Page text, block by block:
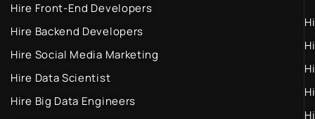
Hire Front-End Developers
Hire Backend Developers
Hire Social Media Marketing
Hire Data Scientist
Hire Big Data Engineers